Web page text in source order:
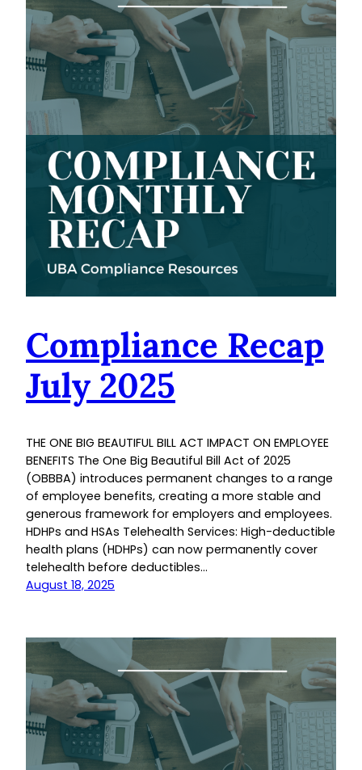
Compliance Recap
July 2025
THE ONE BIG BEAUTIFUL BILL ACT IMPACT ON EMPLOYEE
BENEFITS The One Big Beautiful Bill Act of 2025
(OBBBA) introduces permanent changes to a range
of employee benefits, creating a more stable and
generous framework for employers and employees.
HDHPs and HSAs Telehealth Services: High-deductible
health plans (HDHPs) can now permanently cover
telehealth before deductibles…
August 18, 2025